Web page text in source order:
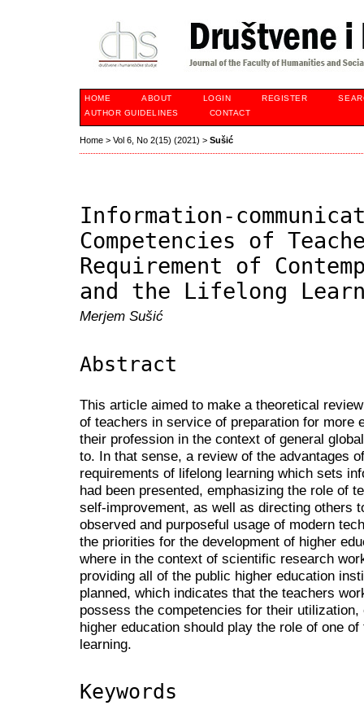
HOME ABOUT LOGIN REGISTER
AUTHOR GUIDELINES
CONTACT
Home > Vol 6, No 2(15) (2021) > Sušić
Information-
Competencies of
Requirement of
and the Lifelong
Merjem Sušić
Abstract
This article aimed to make a theoretical
of teachers in service of preparation for more
their profession in the context of general
to. In that sense, a review of the advantages
requirements of lifelong learning which sets
had been presented, emphasizing the role of
self-improvement, as well as directing others
observed and purposeful usage of modern
the priorities for the development of higher
where in the context of scientific research
providing all of the public higher education
planned, which indicates that the teachers
possess the competencies for their
higher education should play the role of one
learning.
Keywords